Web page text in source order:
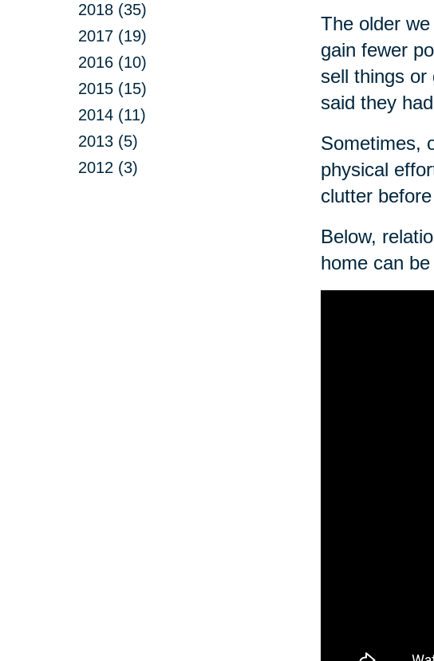
2018 (35)
2017 (19)
2016 (10)
2015 (15)
2014 (11)
2013 (5)
2012 (3)
The older
gain fewer
sell things or
said they
Sometimes,
physical
clutter
Below,
home can